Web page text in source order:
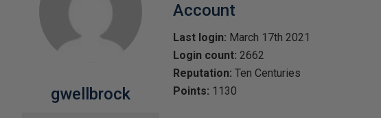
gwellbrock
Account
Last login: March 17th 2021
Login count: 2662
Reputation: Ten Centuries
Points: 1130